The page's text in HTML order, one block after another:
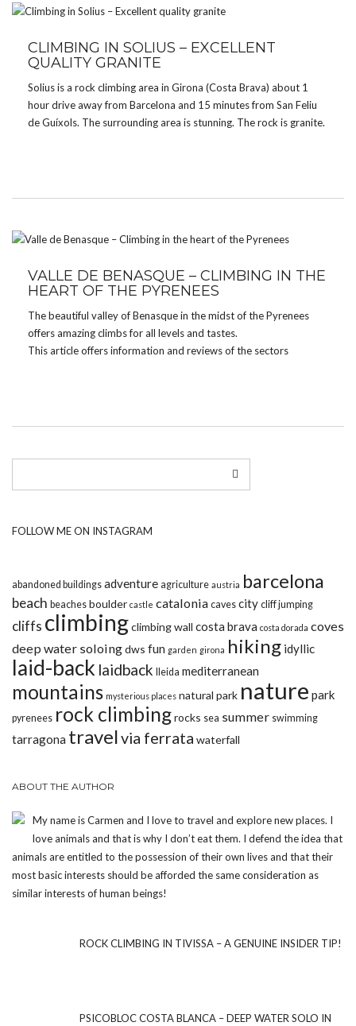
CLIMBING IN SOLIUS – EXCELLENT
QUALITY GRANITE
Solius is a rock climbing area in Girona (Costa Brava) about 1
hour drive away from Barcelona and 15 minutes from San Feliu
de Guíxols. The surrounding area is stunning. The rock is granite.
VALLE DE BENASQUE – CLIMBING IN THE
HEART OF THE PYRENEES
The beautiful valley of Benasque in the midst of the Pyrenees
offers amazing climbs for all levels and tastes.
This article offers information and reviews of the sectors
FOLLOW ME ON INSTAGRAM
abandoned buildings adventure agriculture austria barcelona
beach beaches boulder castle catalonia caves city cliff jumping
cliffs climbingclimbing wall costa brava costa dorada coves
deep water soloingdws fun garden girona hiking idyllic
laid-back laidback lleida mediterranean
mountains mysterious places natural park nature park
pyrenees rock climbingrocks sea summer swimming
tarragona travelvia ferrata waterfall
ABOUT THE AUTHOR
My name is Carmen and I love to travel and explore new places. I
love animals and that is why I don’t eat them. I defend the idea that
animals are entitled to the possession of their own lives and that their
most basic interests should be afforded the same consideration as
similar interests of human beings!
ROCK CLIMBING IN TIVISSA – A GENUINE INSIDER TIP!
PSICOBLOC COSTA BLANCA – DEEP WATER SOLO IN